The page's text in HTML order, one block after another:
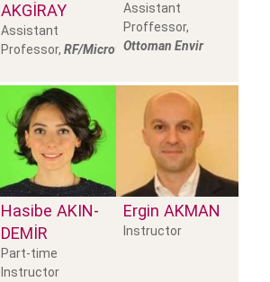
AKGİRAY
Assistant
Professor, RF/Microwave
Assistant
Proffessor,
Ottoman Envir
Hasibe AKIN-
DEMİR
Part-time
Instructor
Ergin AKMAN
Instructor